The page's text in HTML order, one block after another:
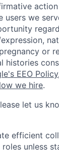
we
or
EEO Policy,
we hire.
let us
efficient
unless